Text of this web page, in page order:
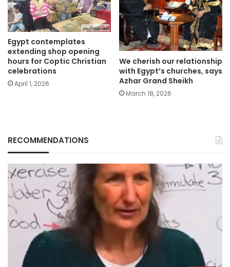
Egypt contemplates
extending shop opening
hours for Coptic Christian
celebrations
April 1, 2026
We cherish our relationship
with Egypt’s churches, says
Azhar Grand Sheikh
March 18, 2026
RECOMMENDATIONS